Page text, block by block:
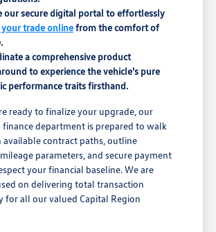
our secure digital portal to effortlessly
trade onlinefrom the comfort of
a comprehensive product
to experience the vehicle's pure
performance traits firsthand.
ready to finalize your upgrade, our
finance department is prepared to walk
contract paths, outline
parameters, and secure payment
your financial baseline. We are
on delivering total transaction
for all our valued Capital Region